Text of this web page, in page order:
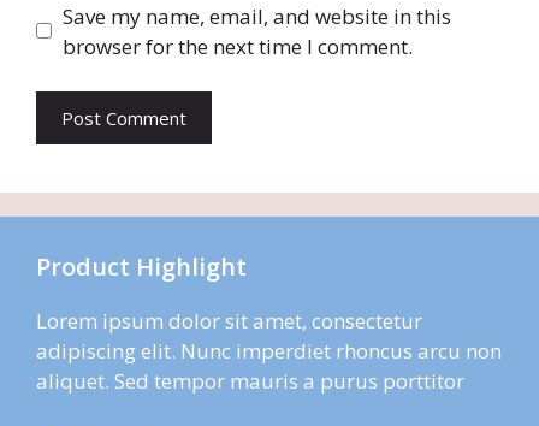
Save my name, email, and website in this
browser for the next time I comment.
Product Highlight
Lorem ipsum dolor sit amet, consectetur
adipiscing elit. Nunc imperdiet rhoncus arcu non
aliquet. Sed tempor mauris a purus porttitor